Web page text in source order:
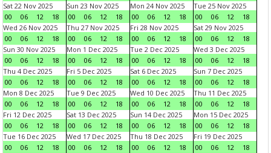
Sat 22 Nov 2025
00
06 12 18
Sun 23 Nov 2025
00
06 12 18
Mon 24 Nov 2025
00
06 12 18
Tue 25 Nov 2025
00
06 12
18
Wed 26 Nov 2025
00
06 12 18
Thu 27 Nov 2025
00
06 12 18
Fri 28 Nov 2025
00
06 12 18
Sat 29 Nov 2025
00
06 12
18
Sun 30 Nov 2025
00
06 12 18
Mon 1 Dec 2025
00
06 12 18
Tue 2 Dec 2025
00
06 12 18
Wed 3 Dec 2025
00
06 12
18
Thu 4 Dec 2025
00
06 12 18
Fri 5 Dec 2025
00
06 12 18
Sat 6 Dec 2025
00
06 12 18
Sun 7 Dec 2025
00
06 12
18
Mon 8 Dec 2025
00
06 12 18
Tue 9 Dec 2025
00
06 12 18
Wed 10 Dec 2025
00
06 12 18
Thu 11 Dec 2025
00
06 12
18
Fri 12 Dec 2025
00
06 12 18
Sat 13 Dec 2025
00
06 12 18
Sun 14 Dec 2025
00
06 12 18
Mon 15 Dec 2025
00
06 12
18
Tue 16 Dec 2025
00
06 12 18
Wed 17 Dec 2025
00
06 12 18
Thu 18 Dec 2025
00
06 12 18
Fri 19 Dec 2025
00
06 12
18